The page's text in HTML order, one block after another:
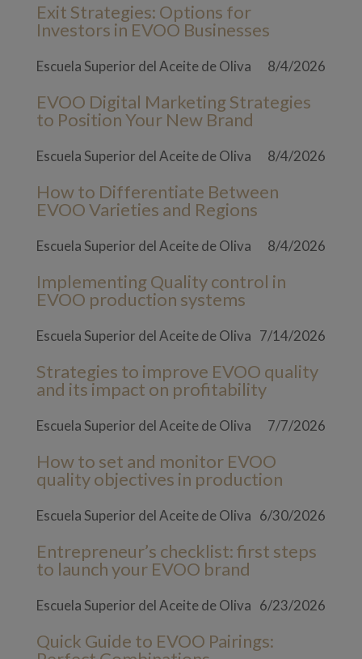
Exit Strategies: Options for
Investors in EVOO Businesses
Escuela Superior del Aceite de Oliva 8/4/2026
EVOO Digital Marketing Strategies
to Position Your New Brand
Escuela Superior del Aceite de Oliva 8/4/2026
How to Differentiate Between
EVOO Varieties and Regions
Escuela Superior del Aceite de Oliva 8/4/2026
Implementing Quality control in
EVOO production systems
Escuela Superior del Aceite de Oliva 7/14/2026
Strategies to improve EVOO quality
and its impact on profitability
Escuela Superior del Aceite de Oliva 7/7/2026
How to set and monitor EVOO
quality objectives in production
Escuela Superior del Aceite de Oliva 6/30/2026
Entrepreneur’s checklist: first steps
to launch your EVOO brand
Escuela Superior del Aceite de Oliva 6/23/2026
Quick Guide to EVOO Pairings: